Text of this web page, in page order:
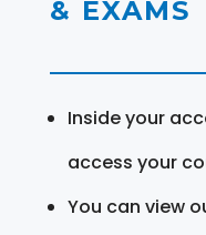
& EXAMS
Inside your
access your
You can view